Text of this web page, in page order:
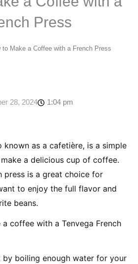
Press
to Make a Coffee with a French Press
28, 2024
1:04 pm
known as a cafetière, is a simple
a delicious cup of coffee.
press is a great choice for
to enjoy the full flavor and
beans.
a coffee with a Tenvega French
by boiling enough water for your